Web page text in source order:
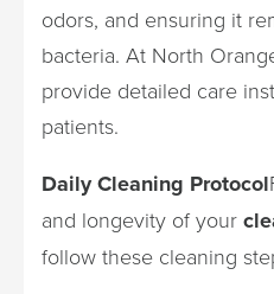
odors, and ensuring it
bacteria. At North
provide detailed care
patients.
Daily Cleaning Protocol
and longevity of your
follow these cleaning